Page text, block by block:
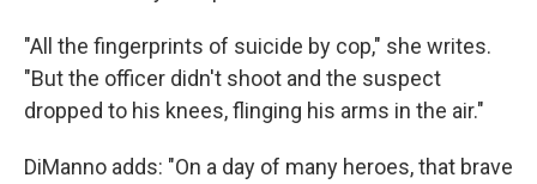
"All the fingerprints of suicide by cop," she writes.
"But the officer didn't shoot and the suspect
dropped to his knees, flinging his arms in the air."
DiManno adds: "On a day of many heroes, that brave